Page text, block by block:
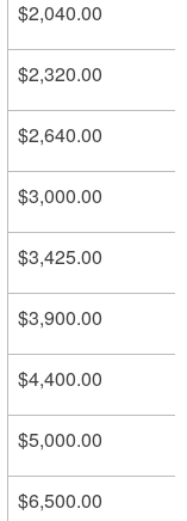
$2,040.00
$2,320.00
$2,640.00
$3,000.00
$3,425.00
$3,900.00
$4,400.00
$5,000.00
$6,500.00